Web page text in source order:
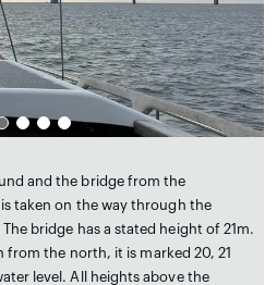
and the bridge from the
taken on the way through the
bridge has a stated height of 21m.
from the north, it is marked 20, 21
level. All heights above the